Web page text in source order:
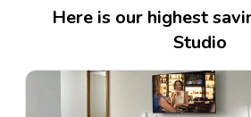
Here is our highest
Studio